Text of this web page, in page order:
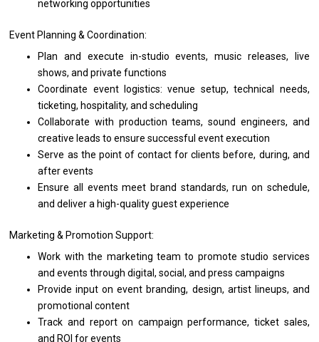
networking opportunities
Event Planning & Coordination:
Planand execute in-studio events, music releases, live
shows,andprivate functions
Coordinate event logistics: venue setup, technical needs,
ticketing, hospitality,andscheduling
Collaboratewith production teams, sound engineers, and
creative leadstoensure successful event execution
Serve as the point ofcontactforclients before, during, and
after events
Ensureall eventsmeet brand standards, run on schedule,
anddelivera high-quality guest experience
Marketing & Promotion Support:
Work withthe marketing teamto promote studio services
and events through digital, social,andpress campaigns
Provide inputonevent branding, design, artist lineups, and
promotional content
Trackand reporton campaign performance, ticket sales,
and ROIforevents